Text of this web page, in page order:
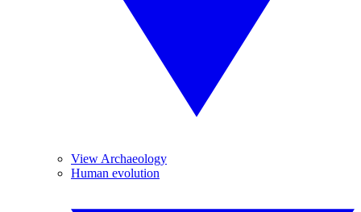
View Archaeology
Human evolution